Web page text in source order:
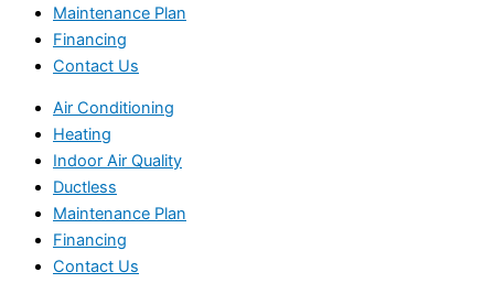
Maintenance Plan
Financing
Contact Us
Air Conditioning
Heating
Indoor Air Quality
Ductless
Maintenance Plan
Financing
Contact Us